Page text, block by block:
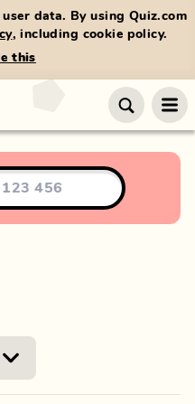
data. By using Quiz.com
, including cookie policy.
this